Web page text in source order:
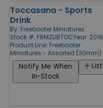
Toccasana - Sports
Drink
By: Freebooter Miniatures
Stock #: FBMZUBTOCYear: 2016
Product Line: Freebooter
Miniatures - Assorted (30mm)
List
Notify Me When
In-Stock